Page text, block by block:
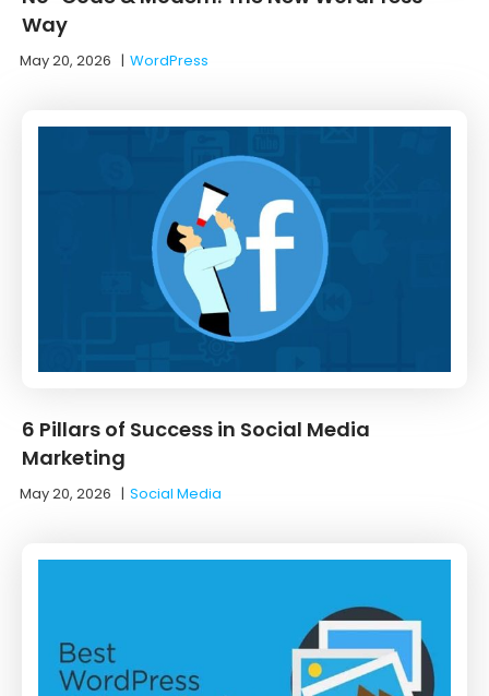
Way
May 20, 2026 |WordPress
6 Pillars of Success in Social Media
Marketing
May 20, 2026 |Social Media